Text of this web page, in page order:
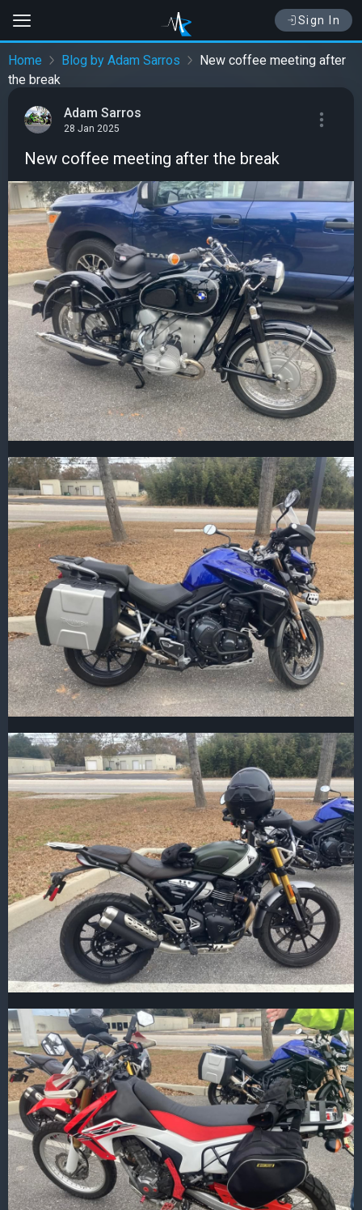
Sign In
Home Blog by Adam Sarros
New coffee meeting after
the break
Adam Sarros
28 Jan 2025
New coffee meeting after the break